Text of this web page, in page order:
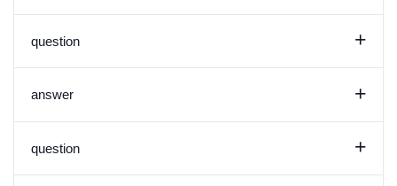
question +
answer +
question +